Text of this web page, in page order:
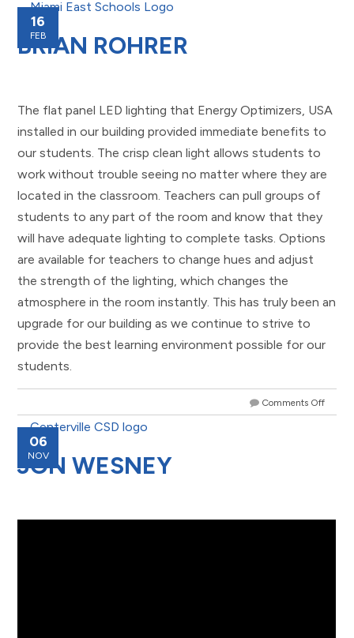
16
FEB
BRIAN ROHRER
The flat panel LED lighting that Energy Optimizers, USA
installed in our building provided immediate benefits to
our students. The crisp clean light allows students to
work without trouble seeing no matter where they are
located in the classroom. Teachers can pull groups of
students to any part of the room and know that they
will have adequate lighting to complete tasks. Options
are available for teachers to change hues and adjust
the strength of the lighting, which changes the
atmosphere in the room instantly. This has truly been an
upgrade for our building as we continue to strive to
provide the best learning environment possible for our
students.
Comments Off
06
NOV
JON WESNEY